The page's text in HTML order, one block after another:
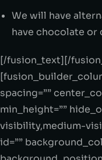
We will have
have chocolate or
[/fusion_text][/
spacing=””
min_height=””
visibility,medium-
id=””